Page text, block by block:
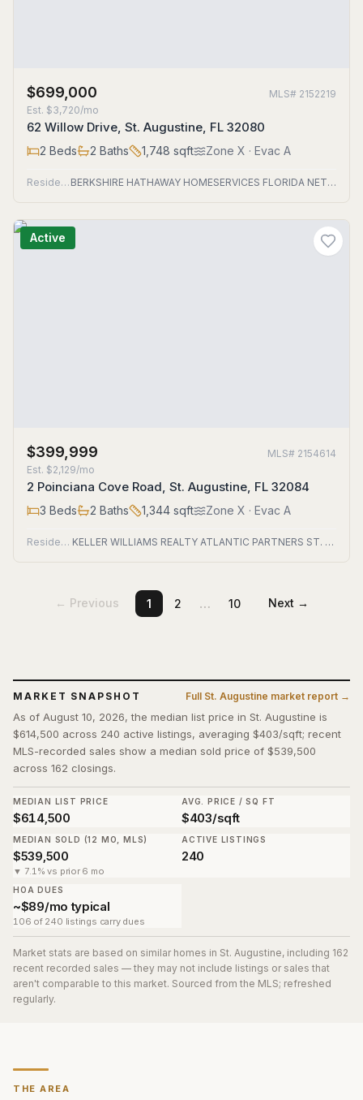
THE AREA
$699,000 MLS# 2152219
Est. $3,720/mo
62 Willow Drive, St. Augustine, FL 32080
2 Beds 2 Baths 1,748 sqft Zone X · Evac A
Residential BERKSHIRE HATHAWAY HOMESERVICES FLORIDA NETWORK REALTY
Active
$399,999 MLS# 2154614
Est. $2,129/mo
2 Poinciana Cove Road, St. Augustine, FL 32084
3 Beds 2 Baths 1,344 sqft Zone X · Evac A
Residential KELLER WILLIAMS REALTY ATLANTIC PARTNERS ST. AUGUSTINE
← Previous 1 2 … 10 Next →
MARKET SNAPSHOT Full St. Augustine market report →
As of August 10, 2026, the median list price in St. Augustine is
$614,500 across 240 active listings, averaging $403/sqft; recent
MLS-recorded sales show a median sold price of $539,500
across 162 closings.
MEDIAN LIST PRICE
$614,500
AVG. PRICE / SQ FT
$403/sqft
MEDIAN SOLD (12 MO, MLS)
$539,500
▼ 7.1% vs prior 6 mo
ACTIVE LISTINGS
240
HOA DUES
~$89/mo typical
106 of 240 listings carry dues
Market stats are based on similar homes in St. Augustine, including 162
recent recorded sales — they may not include listings or sales that
aren't comparable to this market. Sourced from the MLS; refreshed
regularly.